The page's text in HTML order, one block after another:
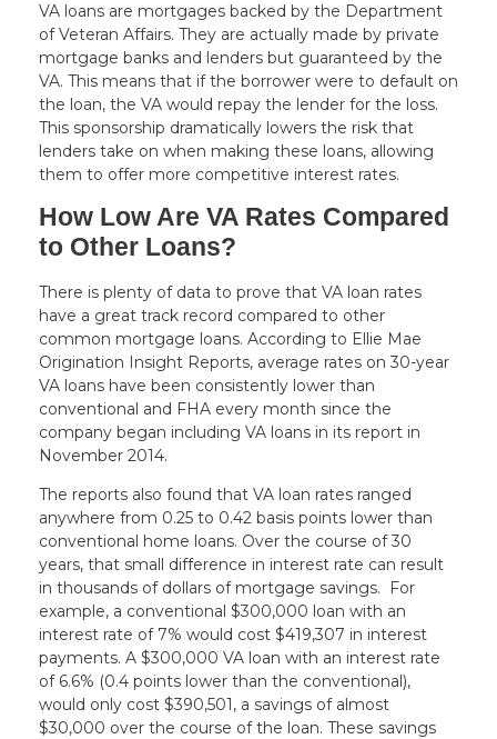
VA loans are mortgages backed by the Department
of Veteran Affairs. They are actually made by private
mortgage banks and lenders but guaranteed by the
VA. This means that if the borrower were to default on
the loan, the VA would repay the lender for the loss.
This sponsorship dramatically lowers the risk that
lenders take on when making these loans, allowing
them to offer more competitive interest rates.
How Low Are VA Rates Compared
to Other Loans?
There is plenty of data to prove that VA loan rates
have a great track record compared to other
common mortgage loans. According to Ellie Mae
Origination Insight Reports, average rates on 30-year
VA loans have been consistently lower than
conventional and FHA every month since the
company began including VA loans in its report in
November 2014.
The reports also found that VA loan rates ranged
anywhere from 0.25 to 0.42 basis points lower than
conventional home loans. Over the course of 30
years, that small difference in interest rate can result
in thousands of dollars of mortgage savings. For
example, a conventional $300,000 loan with an
interest rate of 7% would cost $419,307 in interest
payments. A $300,000 VA loan with an interest rate
of 6.6% (0.4 points lower than the conventional),
would only cost $390,501, a savings of almost
$30,000 over the course of the loan. These savings